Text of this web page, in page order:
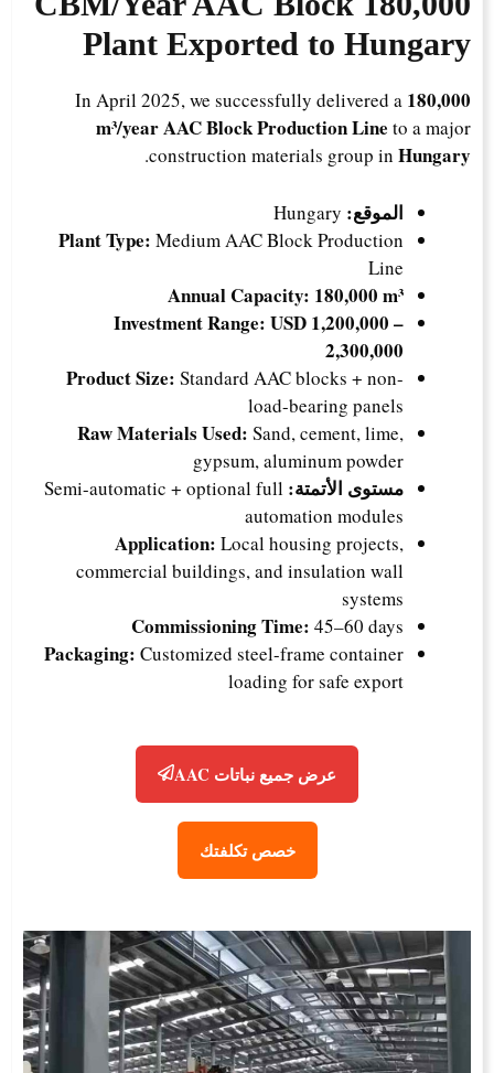
Plant Exported to Hungary
In April 2025, we successfully delivered a180,000
m³/year AAC Block Production Lineto a major
construction materials group inHungary
.
الموقع:Hungary
Plant Type:Medium AAC Block Production
Line
Annual Capacity: 180,000 m³
Investment Range:USD 1,200,000 –
2,300,000
Product Size:Standard AAC blocks + non-
load-bearing panels
Raw Materials Used:Sand, cement, lime,
gypsum, aluminum powder
مستوى الأتمتة: Semi-automatic + optional full
automation modules
Application:Local housing projects,
commercial buildings, and insulation wall
systems
Commissioning Time:45–60 days
Packaging:Customized steel-frame container
loading for safe export
عرض جميع نباتات AAC
خصص تكلفتك